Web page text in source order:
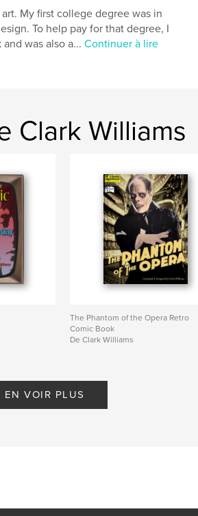
My first college degree was in
To help pay for that degree, I
and was also a...Continuer à lire
Clark Williams
The Phantom of the Opera Retro
Comic Book
De Clark Williams
EN VOIR PLUS